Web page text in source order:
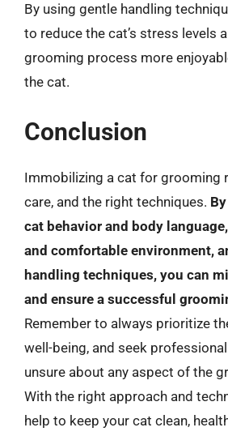
By using gentle handling
to reduce the cat’s stress levels
grooming process more
the cat.
Conclusion
Immobilizing a cat for grooming
care, and the right techniques.
cat behavior and body
and comfortable environment,
handling techniques, you can
and ensure a successful
Remember to always prioritize
well-being, and seek professional
unsure about any aspect of the
With the right approach and
help to keep your cat clean,